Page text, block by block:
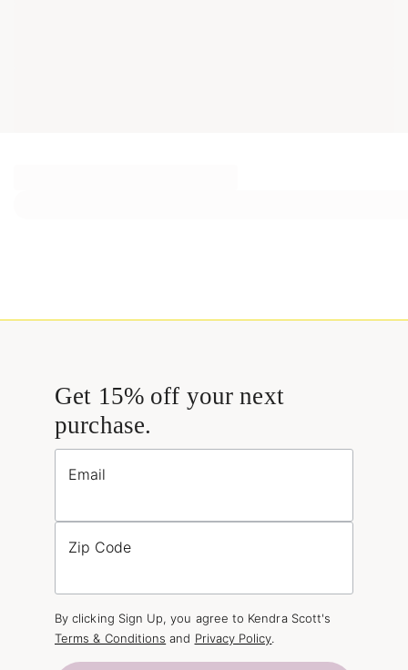
Get 15% off your next
purchase.
Email
Zip Code
By clicking Sign Up, you agree to Kendra Scott's
Terms & Conditions and Privacy Policy.